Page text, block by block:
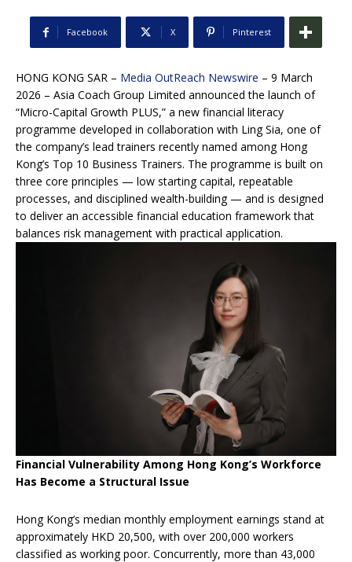
Facebook X Pinterest
HONG KONG SAR – Media OutReach Newswire – 9 March
2026 – Asia Coach Group Limited announced the launch of
“Micro-Capital Growth PLUS,” a new financial literacy
programme developed in collaboration with Ling Sia, one of
the company’s lead trainers recently named among Hong
Kong’s Top 10 Business Trainers. The programme is built on
three core principles — low starting capital, repeatable
processes, and disciplined wealth-building — and is designed
to deliver an accessible financial education framework that
balances risk management with practical application.
Financial Vulnerability Among Hong Kong’s Workforce
Has Become a Structural Issue
Hong Kong’s median monthly employment earnings stand at
approximately HKD 20,500, with over 200,000 workers
classified as working poor. Concurrently, more than 43,000